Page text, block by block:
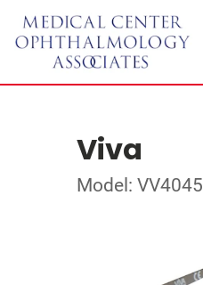
Viva
Model: VV4045